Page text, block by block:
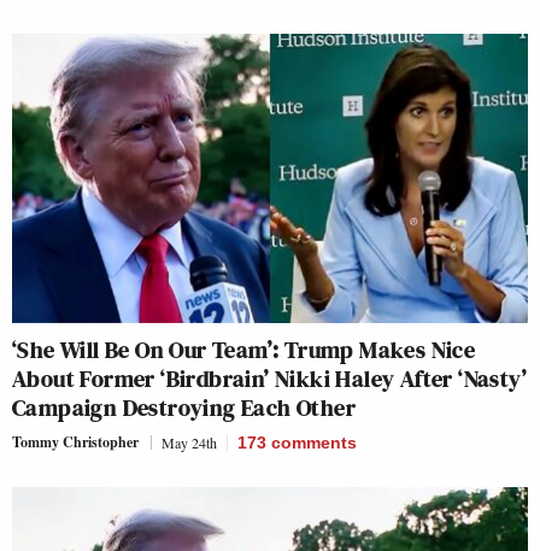
‘She Will Be On Our Team’: Trump Makes Nice
About Former ‘Birdbrain’ Nikki Haley After ‘Nasty’
Campaign Destroying Each Other
Tommy Christopher May 24th 173 comments